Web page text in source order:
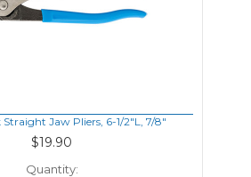
Jaw Pliers, 6-1/2"L, 7/8"
$19.90
Quantity: